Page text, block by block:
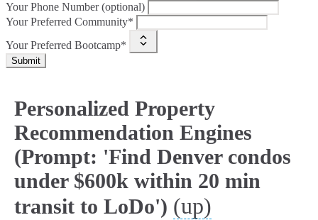
Your Phone Number (optional)
Your Preferred Community*
Your Preferred Bootcamp*
Submit
Personalized Property
Recommendation Engines
(Prompt: 'Find Denver condos
under $600k within 20 min
transit to LoDo') (up)